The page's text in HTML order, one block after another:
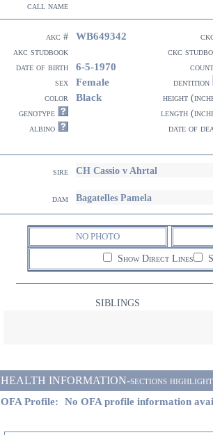
call name
akc # WB649342
akc studbook
ckc
date of birth
6-5-1970
sex
Female
dentition
color
Black
height
genotype
length
albino
date of
sire CH Cassio v Ahrtal
dam Bagatelles Pamela
NO PHOTO
Show Direct Lines
SIBLINGS
HEALTH INFORMATION-sections
OFA Profile: No OFA profile information